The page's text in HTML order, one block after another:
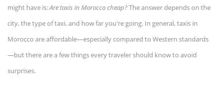
might have is:Are taxis in Morocco cheap?The answer depends on the
city, the type of taxi, and how far you're going. In general, taxis in
Morocco are affordable—especially compared to Western standards
—but there are a few things every traveler should know to avoid
surprises.